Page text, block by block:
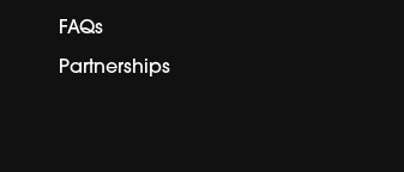
FAQs
Partnerships